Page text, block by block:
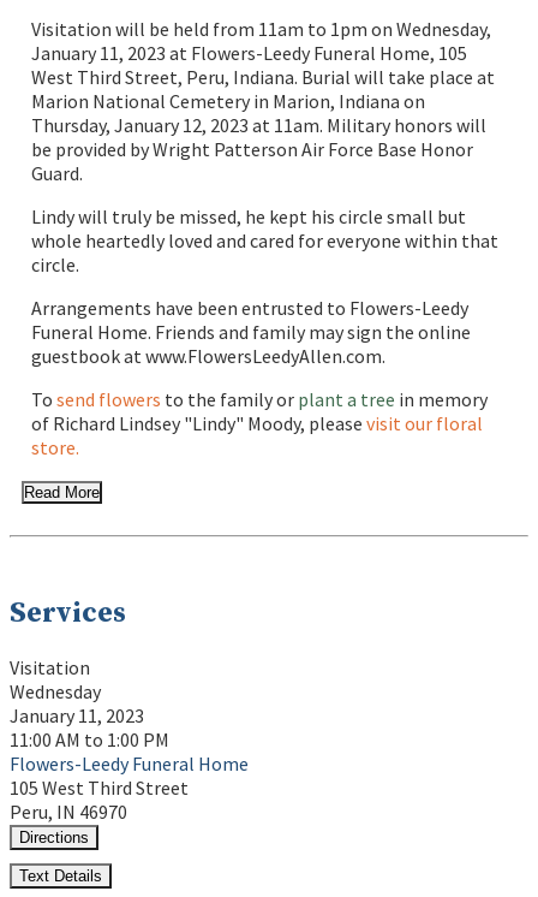
Visitation will be held from 11am to 1pm on Wednesday,
January 11, 2023 at Flowers-Leedy Funeral Home, 105
West Third Street, Peru, Indiana. Burial will take place at
Marion National Cemetery in Marion, Indiana on
Thursday, January 12, 2023 at 11am. Military honors will
be provided by Wright Patterson Air Force Base Honor
Guard.
Lindy will truly be missed, he kept his circle small but
whole heartedly loved and cared for everyone within that
circle.
Arrangements have been entrusted to Flowers-Leedy
Funeral Home. Friends and family may sign the online
guestbook at www.FlowersLeedyAllen.com.
Tosend flowers to the family or plant a tree in memory
of Richard Lindsey "Lindy" Moody, pleasevisit our floral
store.
Read More
Services
Visitation
Wednesday
January 11, 2023
11:00 AM to 1:00 PM
Flowers-Leedy Funeral Home
105 West Third Street
Peru, IN 46970
Directions
Text Details